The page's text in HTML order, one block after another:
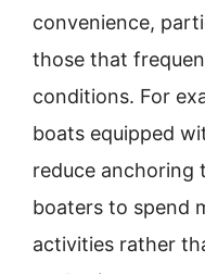
convenience,
those that
conditions. For
boats equipped
reduce anchoring
boaters to spend
activities rather